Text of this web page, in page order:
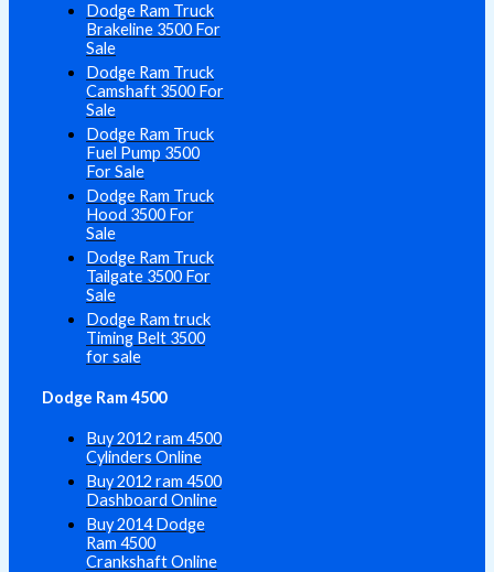
Dodge Ram Truck
Brakeline 3500 For
Sale
Dodge Ram Truck
Camshaft 3500 For
Sale
Dodge Ram Truck
Fuel Pump 3500
For Sale
Dodge Ram Truck
Hood 3500 For
Sale
Dodge Ram Truck
Tailgate 3500 For
Sale
Dodge Ram truck
Timing Belt 3500
for sale
Dodge Ram 4500
Buy 2012 ram 4500
Cylinders Online
Buy 2012 ram 4500
Dashboard Online
Buy 2014 Dodge
Ram 4500
Crankshaft Online